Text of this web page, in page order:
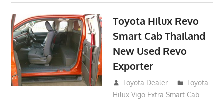
Toyota Hilux Revo
Smart Cab Thailand
New Used Revo
Exporter
October 26, 2017
Toyota Dealer
Toyota
Hilux Vigo Extra Smart Cab